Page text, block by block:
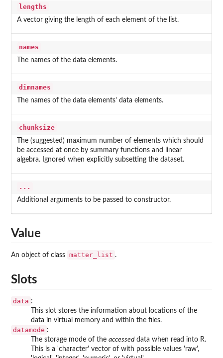
lengths
A vector giving the length of each element of the list.
names
The names of the data elements.
dimnames
The names of the data elements' data elements.
chunksize
The (suggested) maximum number of elements which should
be accessed at once by summary functions and linear
algebra. Ignored when explicitly subsetting the dataset.
...
Additional arguments to be passed to constructor.
Value
An object of class matter_list .
Slots
data :
This slot stores the information about locations of the
data in virtual memory and within the files.
datamode :
The storage mode of the accesseddata when read into R.
This is a 'character' vector of with possible values 'raw',